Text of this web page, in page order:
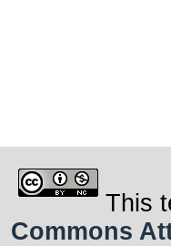
This
Commons